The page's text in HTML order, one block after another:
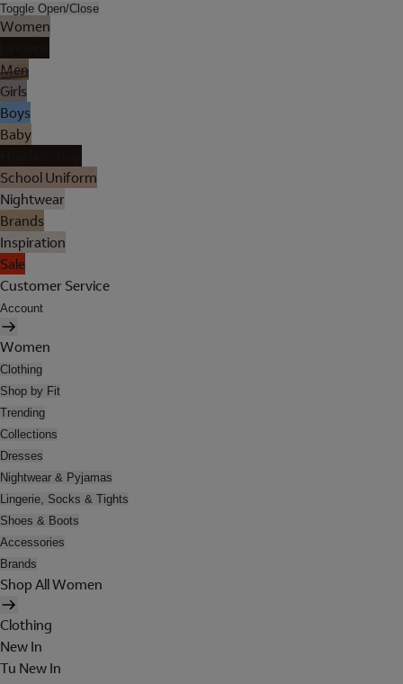
Toggle Open/Close
Women
Men
Girls
Boys
Baby
School Uniform
Nightwear
Brands
Inspiration
Sale
Customer Service
Account
Women
Clothing
Shop by Fit
Trending
Collections
Dresses
Nightwear & Pyjamas
Lingerie, Socks & Tights
Shoes & Boots
Accessories
Brands
Shop All Women
Clothing
New In
Tu New In